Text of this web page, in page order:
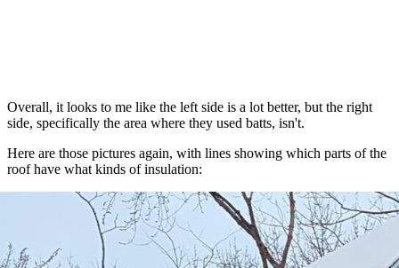
Overall, it looks to me like the left side is a lot better, but the right
side, specifically the area where they used batts, isn't.
Here are those pictures again, with lines showing which parts of the
roof have what kinds of insulation: